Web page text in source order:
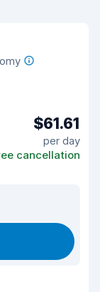
$61.61
per day
cancellation